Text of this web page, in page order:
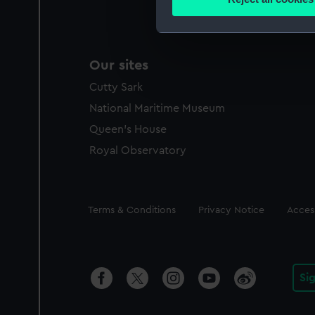
Find out more about how
We’d like to use additional
party sources. You can
Our sites
Cutty Sark
National Maritime Museum
Queen's House
Royal Observatory
Legal
Terms & Conditions Privacy Notice